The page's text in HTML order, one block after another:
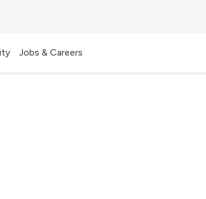
Jobs & Careers
AND PRINCIPLES